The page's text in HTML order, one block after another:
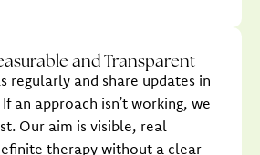
and Transparent
regularly and share updates in
an approach isn’t working, we
Our aim is visible, real
therapy without a clear